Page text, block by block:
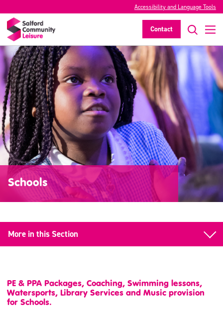
Accessibility and Language Tools
Contact
Schools
More in this Section
School Swimming
Watersports and Adventure
PE & PPA Packages, Coaching, Swimming lessons,
Watersports, Library Services and Music provision
for Schools.